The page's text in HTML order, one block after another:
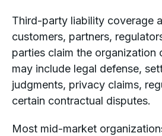
Third-party liability coverage
customers, partners,
parties claim the organization
may include legal defense,
judgments, privacy claims,
certain contractual disputes.
Most mid-market